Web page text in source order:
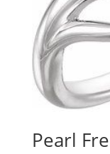
Pearl